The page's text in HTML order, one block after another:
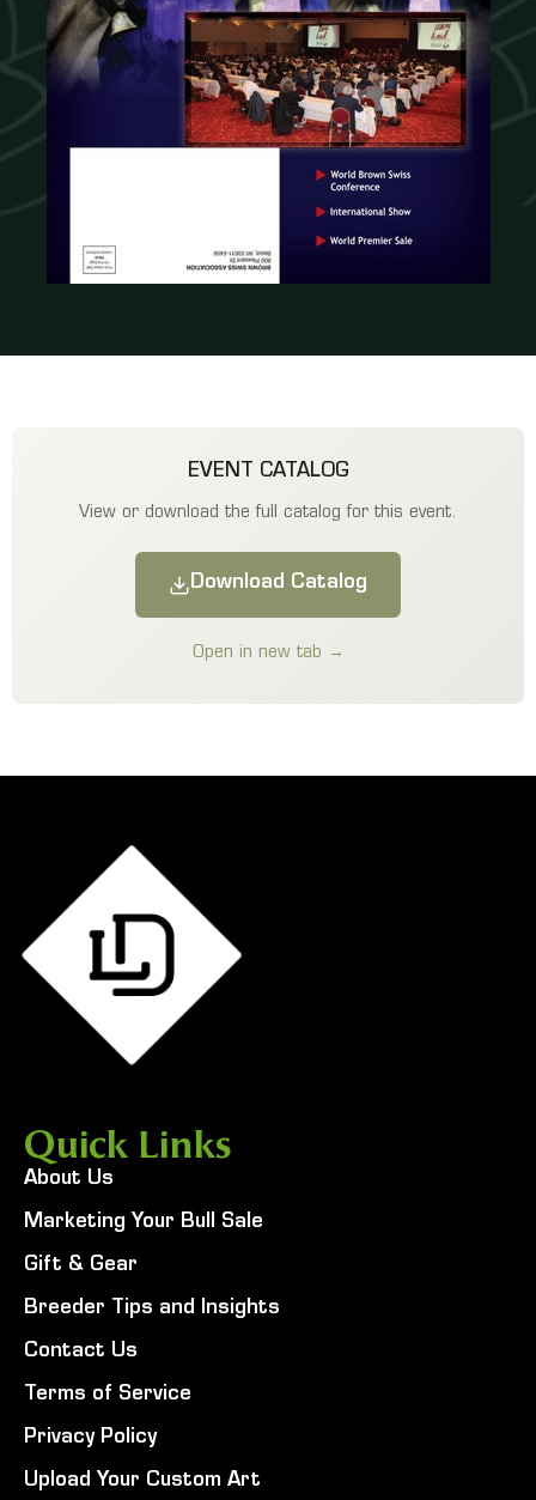
EVENT CATALOG
View or download the full catalog for this event.
Download Catalog
Open in new tab →
Quick Links
About Us
Marketing Your Bull Sale
Gift & Gear
Breeder Tips and Insights
Contact Us
Terms of Service
Privacy Policy
Upload Your Custom Art